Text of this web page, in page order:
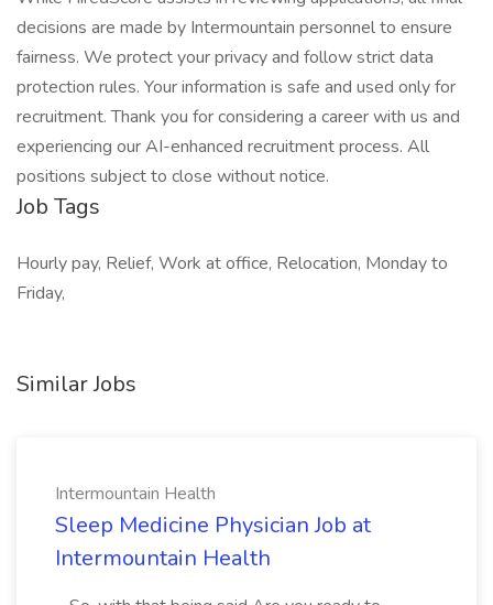
decisions are made by Intermountain personnel to ensure
fairness. We protect your privacy and follow strict data
protection rules. Your information is safe and used only for
recruitment. Thank you for considering a career with us and
experiencing our AI-enhanced recruitment process. All
positions subject to close without notice.
Job Tags
Hourly pay, Relief, Work at office, Relocation, Monday to
Friday,
Similar Jobs
Intermountain Health
Sleep Medicine Physician Job at
Intermountain Health